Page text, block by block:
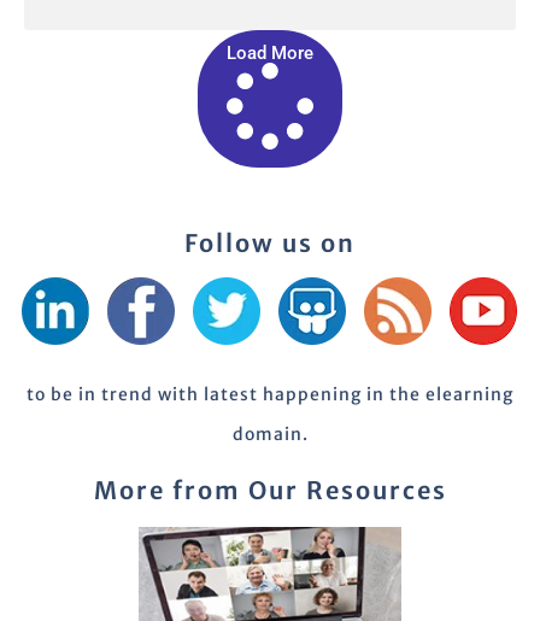
Load More
Follow us on
to be in trend with latest happening in the elearning
domain.
More from Our Resources